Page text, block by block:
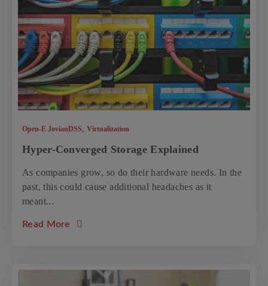
Open-E JovianDSS Virtualization
Hyper-Converged Storage Explained
As companies grow, so do their hardware needs. In the
past, this could cause additional headaches as it
meant...
Read More about the article: Hyper-Converged